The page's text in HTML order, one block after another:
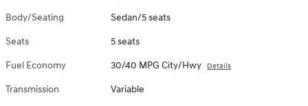
Body/Seating Sedan/5 seats
Seats 5 seats
Fuel Economy 30/40 MPG City/Hwy Details
Transmission Variable